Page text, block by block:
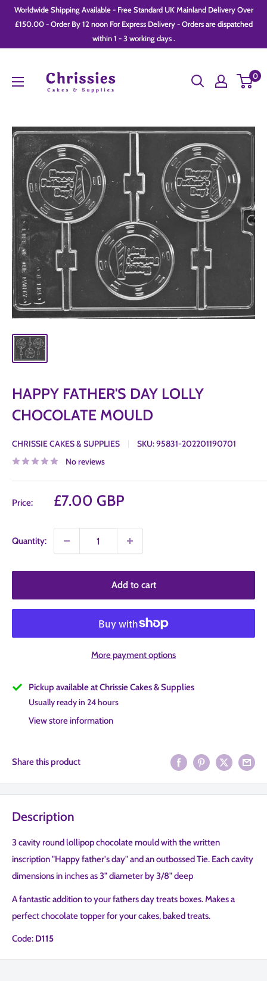
SkipWorldwide Shipping Available - Free Standard UK Mainland Delivery Over
£150.00 - Order By 12 noon For Express Delivery - Orders are dispatched
within 1 - 3 working days .
Cakes
0
HAPPY FATHER'S DAY LOLLY
CHOCOLATE MOULD
CHRISSIE CAKES & SUPPLIES SKU:95831-202201190701
No reviews
Price:
Sale
£7.00 GBP
Quantity:
Add to cart
More payment options
Pickup available at Chrissie Cakes & Supplies
Usually ready in 24 hours
View store information
Share this product
Description
3 cavity round lollipop chocolate mould with the written
inscription "Happy father's day" and an outbossed Tie. Each cavity
dimensions in inches as 3" diameter by 3/8" deep
A fantastic addition to your fathers day treats boxes. Makes a
perfect chocolate topper for your cakes, baked treats.
Code: D115